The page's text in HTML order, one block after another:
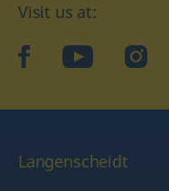
Visit us at:
facebookYouTube
Langenscheidt